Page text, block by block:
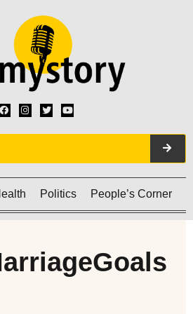
Politics People’s Corner